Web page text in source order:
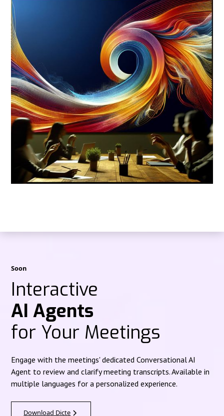
Soon
Interactive
AI Agents
for Your Meetings
Engage with the meetings' dedicated Conversational AI
Agent to review and clarify meeting transcripts. Available in
multiple languages for a personalized experience.
Download Dicte